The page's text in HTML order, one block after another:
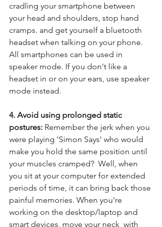
cradling your smartphone between
your head and shoulders, stop hand
cramps. and get yourself a bluetooth
headset when talking on your phone.
All smartphones can be used in
speaker mode. If you don't like a
headset in or on your ears, use speaker
mode instead.
4. Avoid using prolonged static
postures: Remember the jerk when you
were playing 'Simon Says' who would
make you hold the same position until
your muscles cramped?  Well, when
you sit at your computer for extended
periods of time, it can bring back those
painful memories. When you're
working on the desktop/laptop and
smart devices, move your neck  with